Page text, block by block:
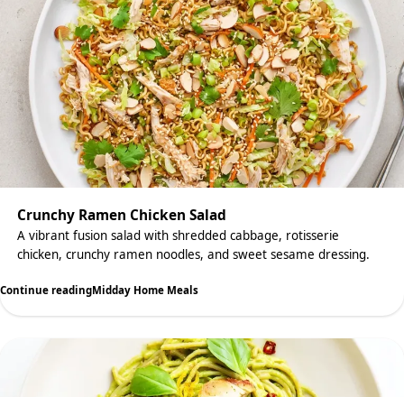
Crunchy Ramen Chicken Salad
A vibrant fusion salad with shredded cabbage, rotisserie
chicken, crunchy ramen noodles, and sweet sesame dressing.
Continue readingMidday Home Meals